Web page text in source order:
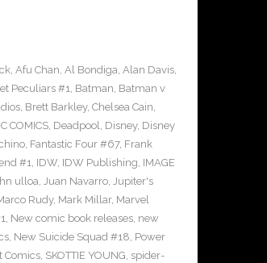
, Afu Chan, Al Bondiga, Alan Davis,
Peculiars #1, Batman, Batman v
, Brett Barkley, Chelsea Cain,
COMICS, Deadpool, Disney, Disney
, Fantastic Four #67, Frank
#1, IDW, IDW Publishing, IMAGE
ulloa, Juan Navarro, Jupiter's
Rudy, Mark Millar, Marvel
, New comic book releases, new
, New Suicide Squad #18, Power
Comics, SKOTTIE YOUNG, spider-